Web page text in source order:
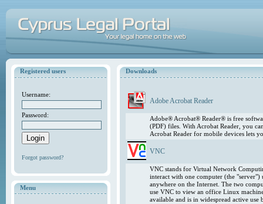
Registered users
Username:
Password:
Forgot password?
Menu
Downloads
Adobe Acrobat Reader
Adobe® Acrobat® Reader® is free
(PDF) files. With Acrobat Reader, you
Acrobat Reader for mobile devices lets
VNC
VNC stands for Virtual Network
interact with one computer (the
anywhere on the Internet. The two
use VNC to view an office Linux
available and is in widespread active